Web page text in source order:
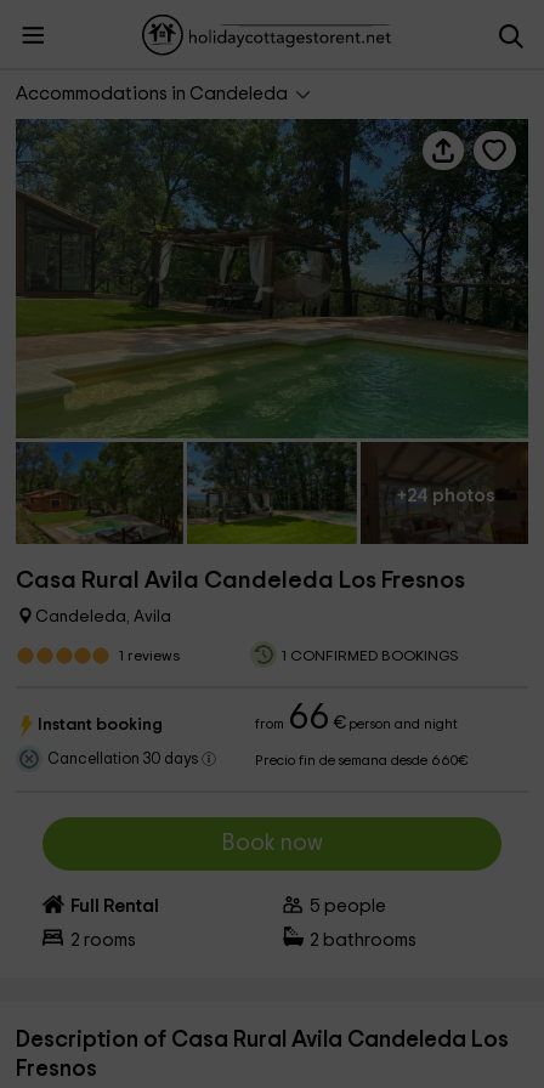
Accommodations in Candeleda
Casa Rural Avila Candeleda Los Fresnos
+24 photos
Casa Rural Avila Candeleda Los Fresnos
Candeleda, Avila
1 reviews 1 CONFIRMED BOOKINGS
Instant booking from 66 €person and night
Cancellation 30 days Precio fin de semana desde 660€
Book now
Full Rental 5 people
2 rooms 2 bathrooms
Description of Casa Rural Avila Candeleda Los
Fresnos